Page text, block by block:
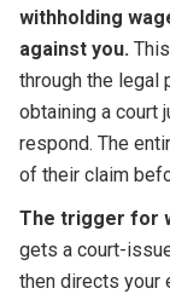
withholding
against you.
through the legal
obtaining a court
respond. The
of their claim
The trigger for
gets a court-
then directs your